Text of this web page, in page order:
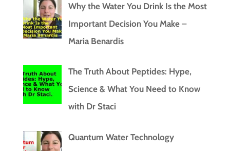
Why the Water You Drink Is the Most
Important Decision You Make –
Maria Benardis
The Truth About Peptides: Hype,
Science & What You Need to Know
with Dr Staci
Quantum Water Technology